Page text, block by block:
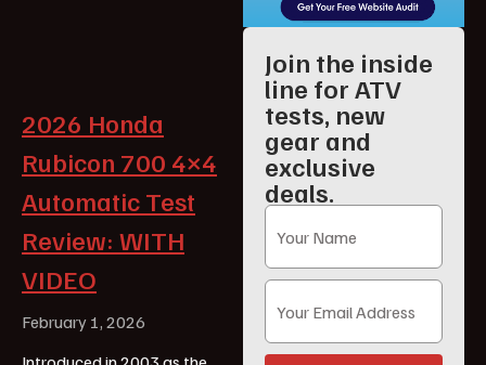
2026 Honda
Rubicon 700 4×4
Automatic Test
Review: WITH
VIDEO
February 1, 2026
Join the inside
line for ATV
tests, new
gear and
exclusive
deals.